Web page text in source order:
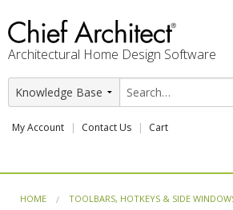
Architectural Home Design Software
My Account Contact Us Cart
HOME TOOLBARS, HOTKEYS & SIDE